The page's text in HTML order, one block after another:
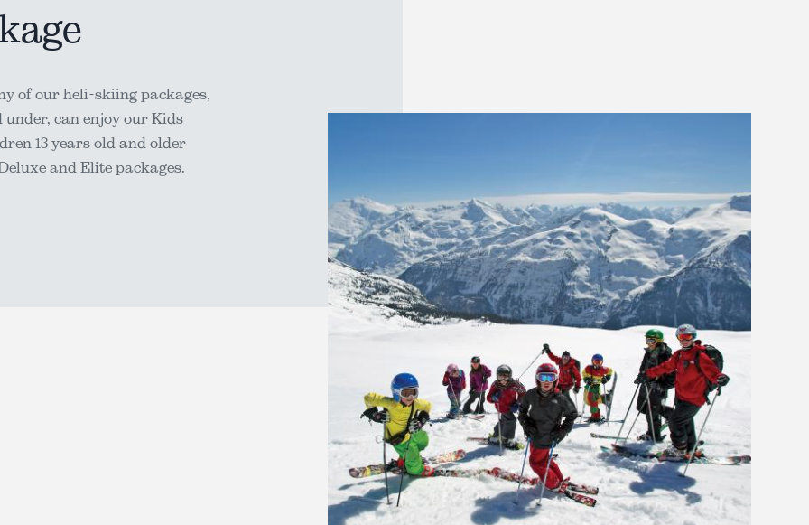
of our heli-skiing packages,
under, can enjoy our Kids
13 years old and older
and Elite packages.